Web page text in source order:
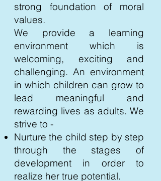
strong foundation of moral
values.
We provide a learning
environment which is
welcoming, exciting and
challenging. An environment
in which children can grow to
lead meaningful and
rewarding lives as adults. We
strive to -
Nurture the child step by step
through the stages of
development in order to
realize her true potential.